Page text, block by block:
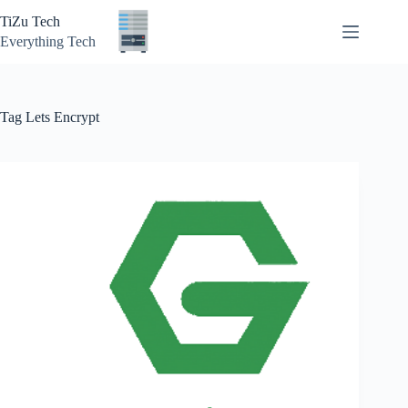
to
content
TiZu Tech
Everything Tech
Tag Lets Encrypt